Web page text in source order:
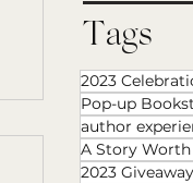
Tags
2023
Pop-up
author
A Story
2023 Giveaway